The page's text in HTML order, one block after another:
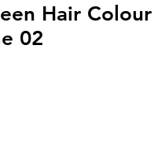
Hair Colour
02